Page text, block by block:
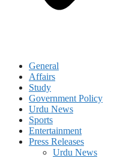
General
Affairs
Study
Government Policy
Urdu News
Sports
Entertainment
Press Releases
Urdu News